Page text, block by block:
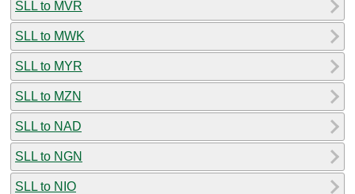
SLL to MVR
SLL to MWK
SLL to MYR
SLL to MZN
SLL to NAD
SLL to NGN
SLL to NIO